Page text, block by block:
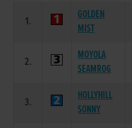
1.
GOLDEN
MIST
2.
MOYOLA
SEAMROG
3.
HOLLYHILL
SONNY